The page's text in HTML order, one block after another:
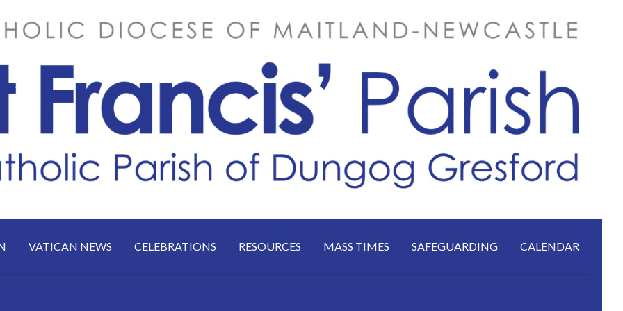
VATICAN NEWS CELEBRATIONS RESOURCES MASS TIMES SAFEGUARDING CALENDAR